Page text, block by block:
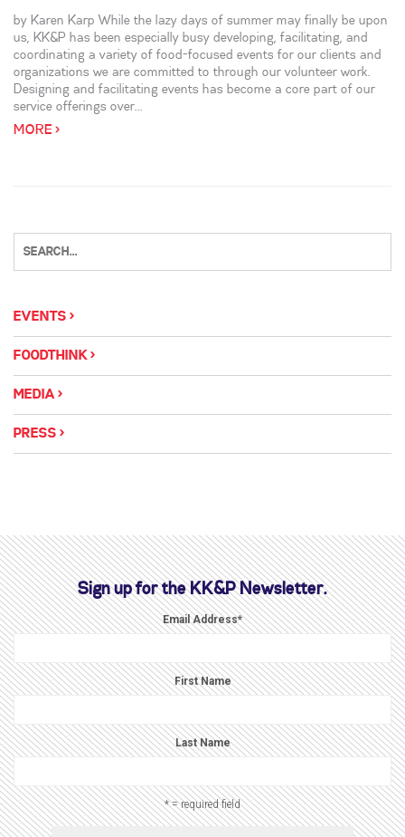
by Karen Karp While the lazy days of summer may finally be upon
us, KK&P has been especially busy developing, facilitating, and
coordinating a variety of food-focused events for our clients and
organizations we are committed to through our volunteer work.
Designing and facilitating events has become a core part of our
service offerings over...
MORE >
EVENTS
FOODTHINK
MEDIA
PRESS
Sign up for the KK&P Newsletter.
Email Address*
First Name
Last Name
* = required field